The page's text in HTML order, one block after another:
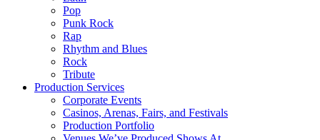
Pop
Punk Rock
Rap
Rhythm and Blues
Rock
Tribute
Production Services
Corporate Events
Casinos, Arenas, Fairs, and Festivals
Production Portfolio